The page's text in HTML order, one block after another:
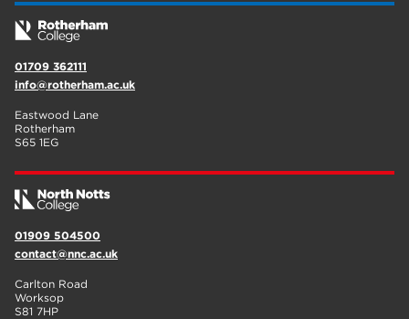
01709 362111
info@rotherham.ac.uk
Eastwood Lane
Rotherham
S65 1EG
01909 504500
contact@nnc.ac.uk
Carlton Road
Worksop
S81 7HP